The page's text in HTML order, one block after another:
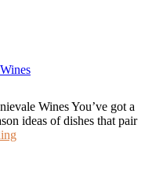
Wines You’ve got a
ideas of dishes that pair